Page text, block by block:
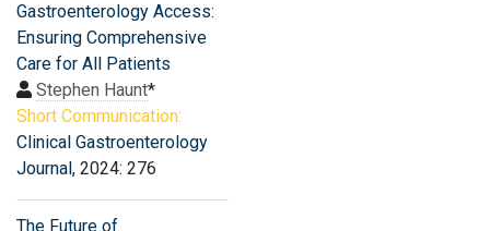
Gastroenterology Access:
Ensuring Comprehensive
Care for All Patients
Stephen Haunt*
Short Communication:
Clinical Gastroenterology
Journal, 2024: 276
The Future of